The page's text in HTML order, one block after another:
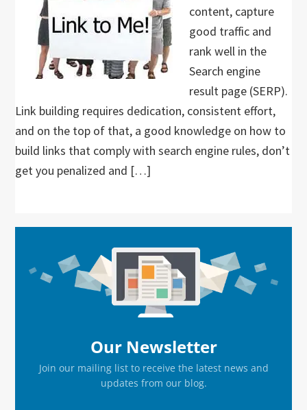
content, capture
good traffic and
rank well in the
Search engine
result page (SERP).
Link building requires dedication, consistent effort,
and on the top of that, a good knowledge on how to
build links that comply with search engine rules, don’t
get you penalized and […]
Sidebar
Our Newsletter
Join our mailing list to receive the latest news and
updates from our blog.